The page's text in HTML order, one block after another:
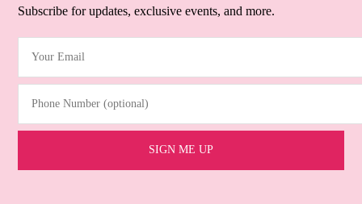
Subscribe for updates, exclusive events, and more.